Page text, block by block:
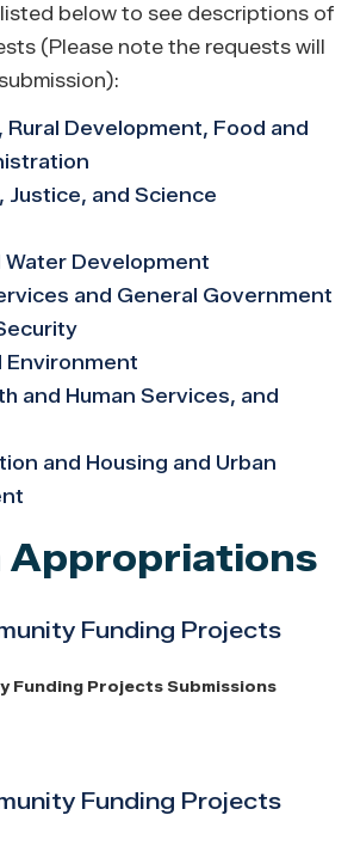
below to see descriptions of
(Please note the requests will
Development, Food and
Justice, and Science
Water Development
and General Government
Environment
and Human Services, and
and Housing and Urban
Appropriations
Funding Projects
Funding Projects Submissions
Funding Projects